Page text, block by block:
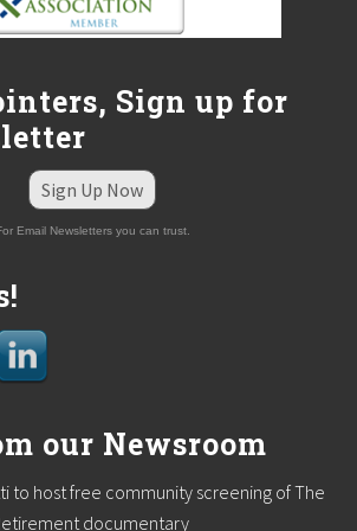
Sign up for
Sign Up Now
Email Newsletters you can trust.
our Newsroom
to host free community screening of The
documentary